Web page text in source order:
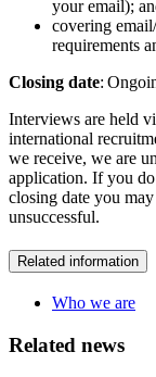
your email);
covering
requirements
Closing date:
Interviews are held
international
we receive, we are
application. If you
closing date you
unsuccessful.
Related information
Who we are
Related news